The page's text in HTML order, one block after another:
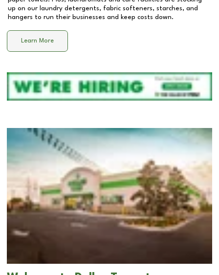
up on our laundry detergents, fabric softeners, starches, and
hangers to run their businesses and keep costs down.
Learn More